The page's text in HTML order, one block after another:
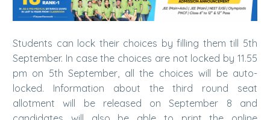
Students can lock their choices by filling them till 5th
September. In case the choices are not locked by 11.55
pm on 5th September, all the choices will be auto-
locked. Information about the third round seat
allotment will be released on September 8 and